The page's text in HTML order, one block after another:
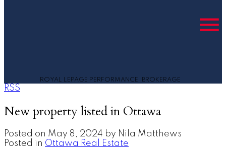
ROYAL LEPAGE PERFORMANCE, BROKERAGE
RSS
New property listed in Ottawa
Posted on May 8, 2024 by Nila Matthews
Posted in Ottawa Real Estate